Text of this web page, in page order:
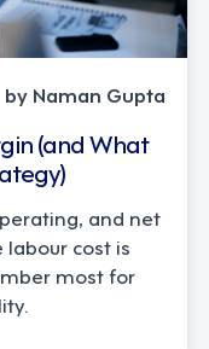
by Naman Gupta
(and What
and net
cost is
most for